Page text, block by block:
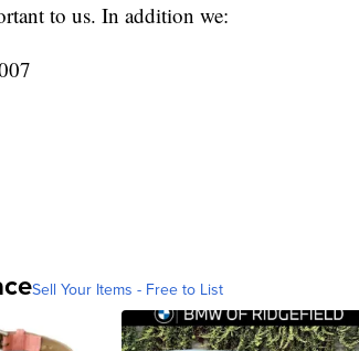
to us. In addition we:
Sell Your Items - Free to List